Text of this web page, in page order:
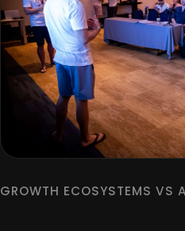
GROWTH ECOSYSTEMS VS